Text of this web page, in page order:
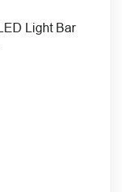
Light Bar